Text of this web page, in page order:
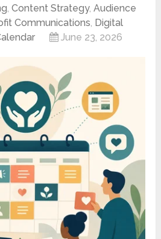
,Content Strategy,Audience
Communications, Digital
June 23, 2026